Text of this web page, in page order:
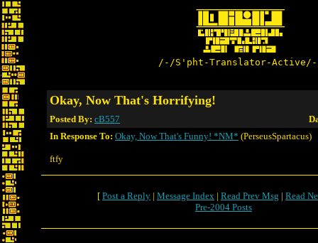
/-/S'pht-Translator-
Okay, Now That's Horrifying!
Posted By: cB557
In Response To: Okay, Now That's Funny! *NM* (PerseusSpartacus)
ftfy
[ Post a Reply | Message Index | Read Prev Msg | Read
Pre-2004 Posts